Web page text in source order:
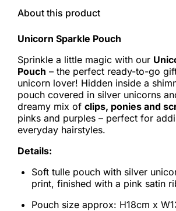
About this product
Unicorn Sparkle Pouch
Sprinkle a little magic with our
Pouch – the perfect ready-to-go
unicorn lover! Hidden inside a
pouch covered in silver unicorns
dreamy mix of clips, ponies and
pinks and purples – perfect for
everyday hairstyles.
Details:
Soft tulle pouch with silver
print, finished with a pink satin
Pouch size approx: H18cm x